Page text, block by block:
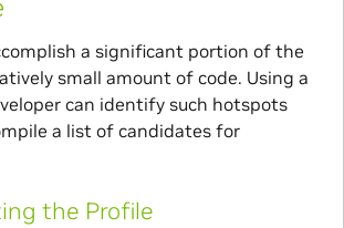
a significant portion of the
small amount of code. Using a
can identify such hotspots
a list of candidates for
the Profile